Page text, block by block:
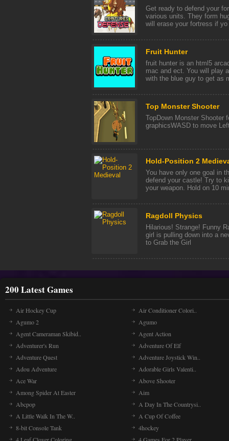
Get ready to defend your
various units. They form
will erase your fortress if
Fruit Hunter
fruit hunter is an html5
mac and ect. You will play
with the blue guy to get as
Top Monster Shooter
TopDown Monster Shooter
graphicsWASD to move
Hold-Position 2
You have only one goal in
defend your castle! Try to
your weapon. Hold on 10
Ragdoll Physics
Hilarious! Strange! Funny
girl is pulling down into a
to Grab the Girl
200 Latest Games
Air Hockey Cup
Air Conditioner Colori..
Agumo 2
Agumo
Agent Cameraman Skibid..
Agent Action
Adventurer's Run
Adventure Of Elf
Adventure Quest
Adventure Joystick Win..
Adou Adventure
Adorable Girls Valenti..
Ace War
Above Shooter
Among Spider At Easter
Aim
Abcpop
A Day In The Countrysi..
A Little Walk In The W..
A Cup Of Coffee
8-bit Console Tank
4hockey